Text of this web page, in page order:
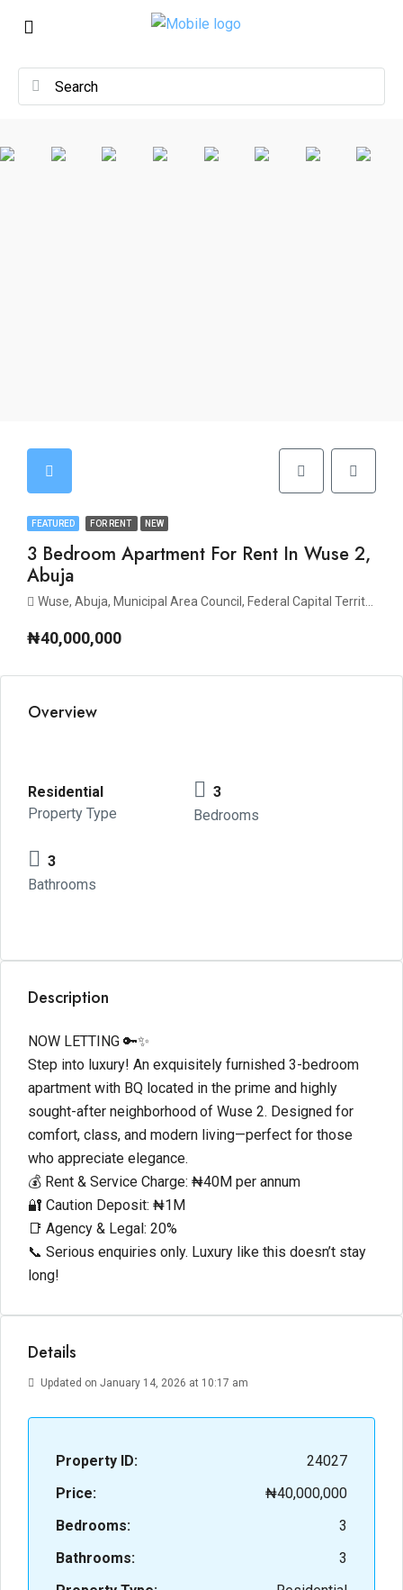
FEATURED FOR RENT NEW
3 Bedroom Apartment For Rent In Wuse 2,
Abuja
Wuse, Abuja, Municipal Area Council, Federal Capital Territory, Nigeria
₦40,000,000
Overview
Residential
Property Type
3
Bedrooms
3
Bathrooms
Description
NOW LETTING 🔑✨
Step into luxury! An exquisitely furnished 3-bedroom
apartment with BQ located in the prime and highly
sought-after neighborhood of Wuse 2. Designed for
comfort, class, and modern living—perfect for those
who appreciate elegance.
💰 Rent & Service Charge: ₦40M per annum
🔐 Caution Deposit: ₦1M
📑 Agency & Legal: 20%
📞 Serious enquiries only. Luxury like this doesn’t stay
long!
Details
Updated on January 14, 2026 at 10:17 am
Property ID:
24027
Price:
₦40,000,000
Bedrooms:
3
Bathrooms:
3